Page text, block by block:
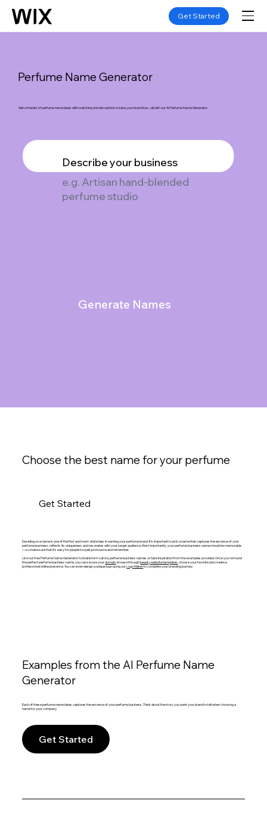
Get Started
Perfume Name Generator
Get a free list of perfume name ideas with matching domain options to take your brand live—all with our AI Perfume Name Generator.
Describe your business
Generate Names
Choose the best name for your perfume
Get Started
Deciding on a name is one of the first and most vital steps in naming your perfume brand. It's important to pick a name that captures the essence of your
perfume business, reflects its uniqueness and resonates with your target audience. Most importantly, your perfume business name should be memorable
—so make sure that it’s easy for people to spell, pronounce and remember.
Use our free Perfume Name Generator to brainstorm catchy perfume business names or take inspiration from the examples provided. Once you've found
the perfect perfume business name, you can secure yourdomain, browse throughbeauty website templates, choose your favorite and create a
professional online presence. You can even design a unique logo using ourLogo Makerto complete your branding journey.
Examples from the AI Perfume Name
Generator
Each of these perfume name ideas captures the essence of your perfume business. Think about the story you want your brand to tell when choosing a
name for your company.
Get Started